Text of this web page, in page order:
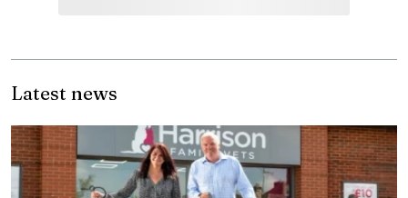
Latest news